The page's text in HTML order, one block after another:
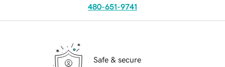
480-651-9741
Safe & secure